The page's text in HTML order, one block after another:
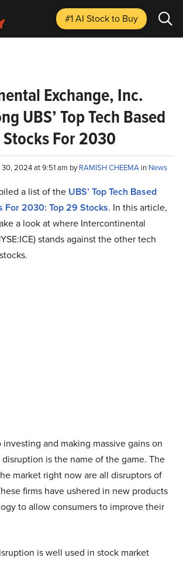
#1 AI Stockto Buy
Exchange, Inc.
UBS’ Top Tech Based
For 2030
2024 at 9:51 am byRAMISH CHEEMA in News
a list of the UBS’ Top Tech Based
For 2030: Top 29 Stocks. In this article,
a look at where Intercontinental
stands against the other tech
and making massive gains on
is the name of the game. The
market right now are all disruptors of
firms have ushered in new products
to allow consumers to improve their
is well used in stock market